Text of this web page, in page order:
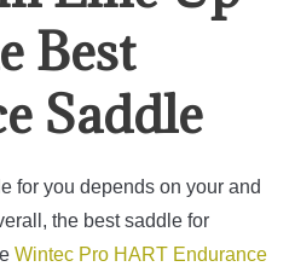
Best
Saddle
for you depends on your and
the best saddle for
Wintec Pro HART Endurance